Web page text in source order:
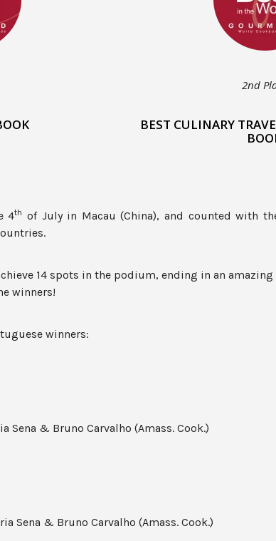
2nd
BEST CULINARY
4th of July in Macau (China), and counted with
14 spots in the podium, ending in an amazing
winners!
winners:
Sena & Bruno Carvalho (Amass. Cook.)
Sena & Bruno Carvalho (Amass. Cook.)